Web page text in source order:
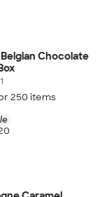
Chocolate
1
250 items